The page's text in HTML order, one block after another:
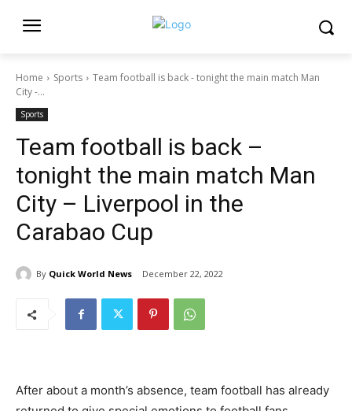
Home Sports
Team football is back - tonight the main match Man
City -...
Sports
Team football is back –
tonight the main match Man
City – Liverpool in the
Carabao Cup
By Quick World News December 22, 2022
After about a month’s absence, team football has already